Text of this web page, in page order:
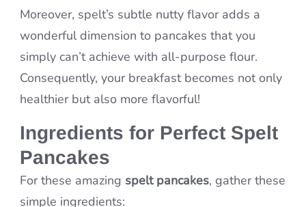
Moreover, spelt’s subtle nutty flavor adds a
wonderful dimension to pancakes that you
simply can’t achieve with all-purpose flour.
Consequently, your breakfast becomes not only
healthier but also more flavorful!
Ingredients for Perfect Spelt
Pancakes
For these amazing spelt pancakes, gather these
simple ingredients: